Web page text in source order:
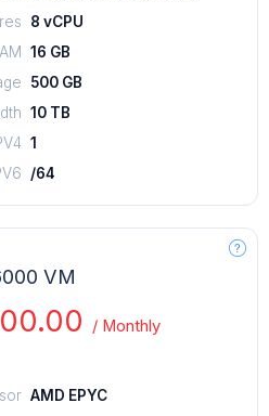
8 vCPU
16 GB
500 GB
10 TB
1
/64
VM
/ Monthly
AMD EPYC